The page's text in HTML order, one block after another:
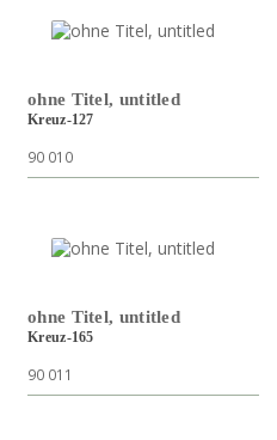
ohne Titel, untitled
Kreuz-127
90 010
ohne Titel, untitled
Kreuz-165
90 011